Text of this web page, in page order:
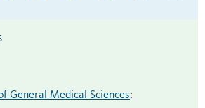
General Medical Sciences: